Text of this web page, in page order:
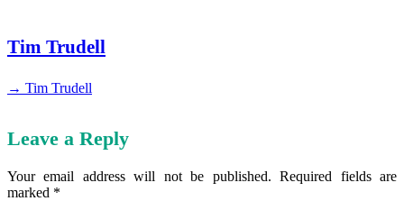
Tim Trudell
→ Tim Trudell
Leave a Reply
Your email address will not be published. Required fields are
marked *